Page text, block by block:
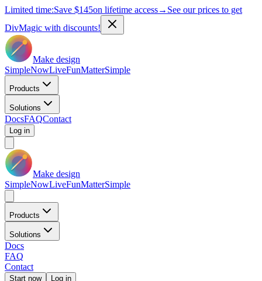
Limited time:Save $145on lifetime access→ See our prices to get
DivMagic with discounts!
Make design
SimpleNowLiveFunMatterSimple
Products
Solutions
DocsFAQContact
Log in
Make design
SimpleNowLiveFunMatterSimple
Products
Solutions
Docs
FAQ
Contact
Start now Log in